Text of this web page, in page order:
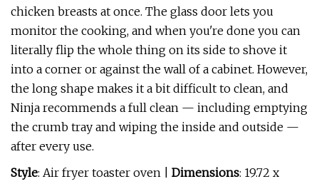
chicken breasts at once. The glass door lets you
monitor the cooking, and when you're done you can
literally flip the whole thing on its side to shove it
into a corner or against the wall of a cabinet. However,
the long shape makes it a bit difficult to clean, and
Ninja recommends a full clean — including emptying
the crumb tray and wiping the inside and outside —
after every use.
Style: Air fryer toaster oven | Dimensions: 19.72 x